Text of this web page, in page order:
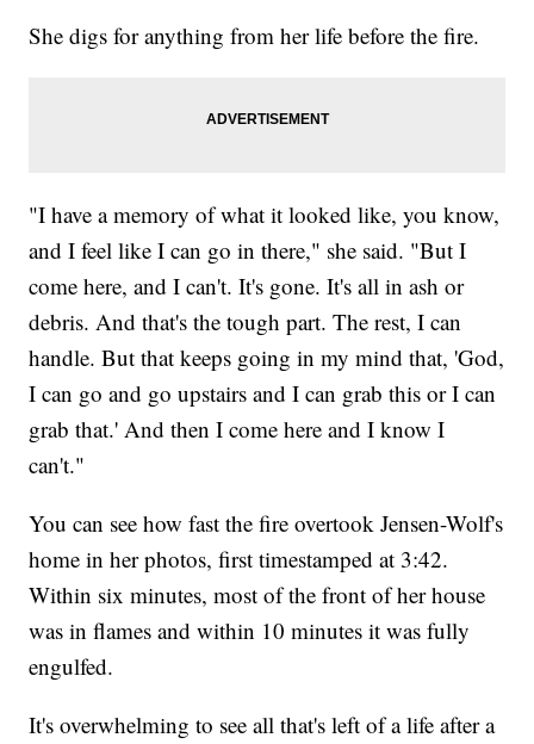
She digs for anything from her life before the fire.
"I have a memory of what it looked like, you know,
and I feel like I can go in there," she said. "But I
come here, and I can't. It's gone. It's all in ash or
debris. And that's the tough part. The rest, I can
handle. But that keeps going in my mind that, 'God,
I can go and go upstairs and I can grab this or I can
grab that.' And then I come here and I know I
can't."
You can see how fast the fire overtook Jensen-Wolf's
home in her photos, first timestamped at 3:42.
Within six minutes, most of the front of her house
was in flames and within 10 minutes it was fully
engulfed.
It's overwhelming to see all that's left of a life after a